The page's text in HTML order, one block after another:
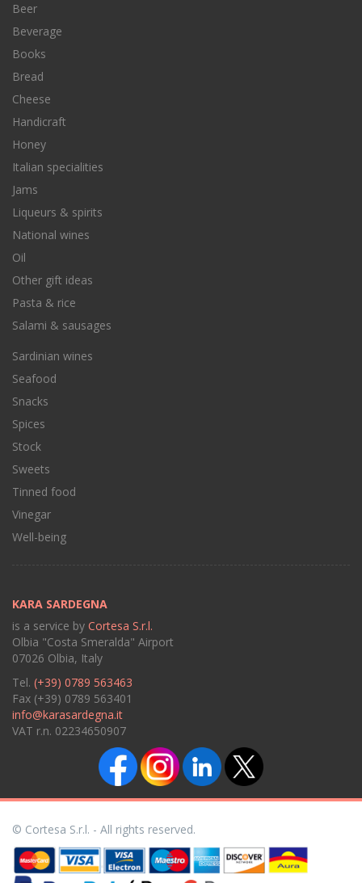
Beer
Beverage
Books
Bread
Cheese
Handicraft
Honey
Italian specialities
Jams
Liqueurs & spirits
National wines
Oil
Other gift ideas
Pasta & rice
Salami & sausages
Sardinian wines
Seafood
Snacks
Spices
Stock
Sweets
Tinned food
Vinegar
Well-being
KARA SARDEGNA
is a service by Cortesa S.r.l.
Olbia "Costa Smeralda" Airport
07026 Olbia, Italy
Tel. (+39) 0789 563463
Fax (+39) 0789 563401
info@karasardegna.it
VAT r.n. 02234650907
© Cortesa S.r.l. - All rights reserved.